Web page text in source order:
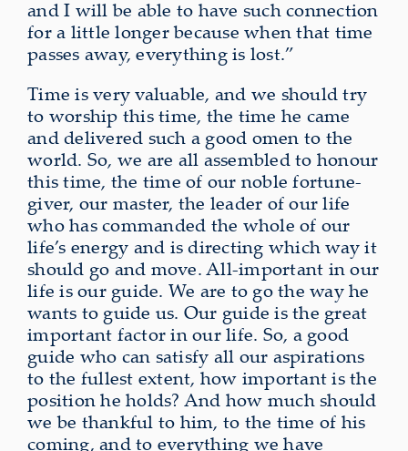
and I will be able to have such connection
for a little longer because when that time
passes away, everything is lost.”
Time is very valuable, and we should try
to worship this time, the time he came
and delivered such a good omen to the
world. So, we are all assembled to honour
this time, the time of our noble fortune-
giver, our master, the leader of our life
who has commanded the whole of our
life’s energy and is directing which way it
should go and move. All-important in our
life is our guide. We are to go the way he
wants to guide us. Our guide is the great
important factor in our life. So, a good
guide who can satisfy all our aspirations
to the fullest extent, how important is the
position he holds? And how much should
we be thankful to him, to the time of his
coming, and to everything we have